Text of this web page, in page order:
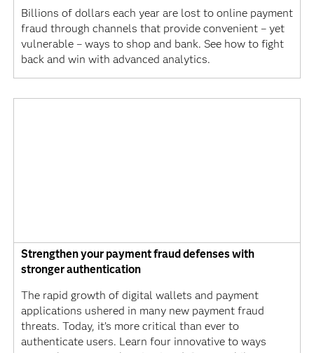
Billions of dollars each year are lost to online payment
fraud through channels that provide convenient – yet
vulnerable – ways to shop and bank. See how to fight
back and win with advanced analytics.
Strengthen your payment fraud defenses with
stronger authentication
The rapid growth of digital wallets and payment
applications ushered in many new payment fraud
threats. Today, it’s more critical than ever to
authenticate users. Learn four innovative to ways